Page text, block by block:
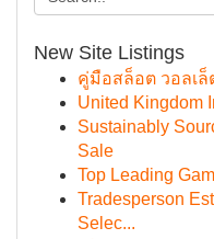
New Site Listings
คู่มือสล็อต วอลเ
United Kingdom
Sustainably
Sale
Top Leading
Tradesperson
Selec...